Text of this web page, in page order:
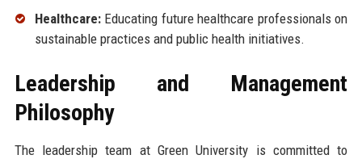
Healthcare:Educating future healthcare professionals on
sustainable practices and public health initiatives.
Leadership and Management
Philosophy
The leadership team at Green University is committed to